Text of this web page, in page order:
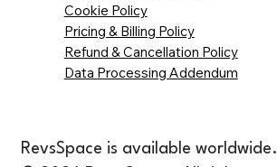
Cookie Policy
Pricing & Billing Policy
Refund & Cancellation Policy
Data Processing Addendum
RevsSpace is available worldwide.